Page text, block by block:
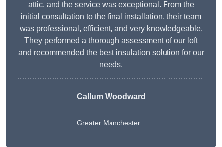
attic, and the service was exceptional. From the
initial consultation to the final installation, their team
was professional, efficient, and very knowledgeable.
They performed a thorough assessment of our loft
and recommended the best insulation solution for our
needs.
Callum Woodward
Greater Manchester